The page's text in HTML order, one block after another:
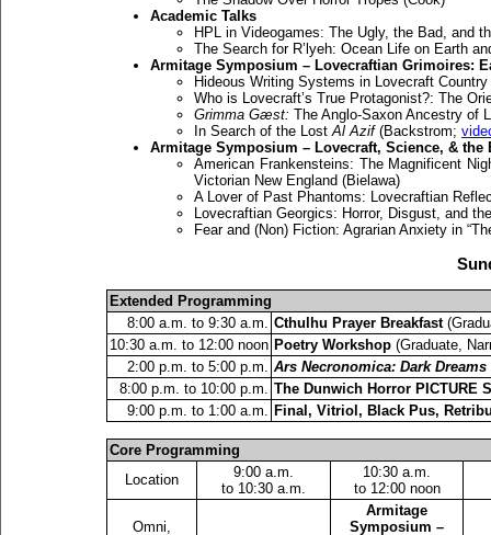
Academic Talks
HPL in Videogames: The Ugly, the Bad, and
The Search for R’lyeh: Ocean Life on Earth
Armitage Symposium – Lovecraftian Grimoires:
Hideous Writing Systems in Lovecraft
Who is Lovecraft’s True Protagonist?: The
Grimma Gæst: The Anglo-Saxon Ancestry of
In Search of the LostAl Azif(Backstrom;
Armitage Symposium – Lovecraft, Science, & the
American Frankensteins: The Magnificent
Victorian New England (Bielawa)
A Lover of Past Phantoms: Lovecraftian
Lovecraftian Georgics: Horror, Disgust, and
Fear and (Non) Fiction: Agrarian Anxiety in
Extended Programming
8:00 a.m. to 9:30 a.m. Cthulhu Prayer Breakfast
10:30 a.m. to 12:00 noon Poetry Workshop (Graduate,
2:00 p.m. to 5:00 p.m. Ars Necronomica: Dark
8:00 p.m. to 10:00 p.m. The Dunwich Horror PICTURE
9:00 p.m. to 1:00 a.m. Final, Vitriol, Black Pus,
Core Programming
Location
9:00 a.m.
to 10:30 a.m.
10:30 a.m.
to 12:00 noon
Omni,
Armitage
Symposium –